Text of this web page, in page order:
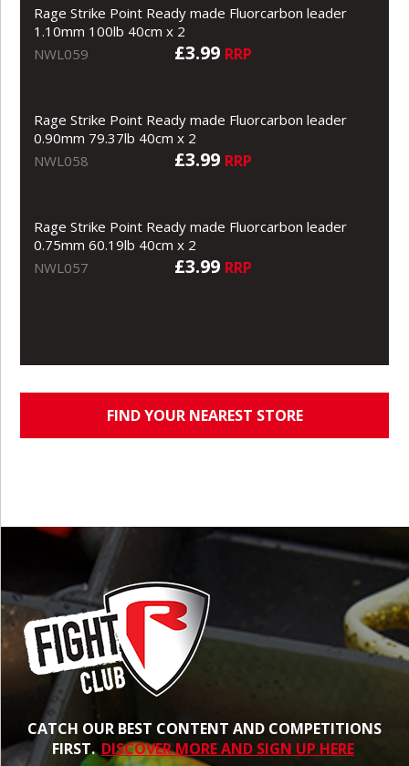
Rage Strike Point Ready made Fluorcarbon leader
1.10mm 100lb 40cm x 2
NWL059
£3.99 RRP
Rage Strike Point Ready made Fluorcarbon leader
0.90mm 79.37lb 40cm x 2
NWL058
£3.99 RRP
Rage Strike Point Ready made Fluorcarbon leader
0.75mm 60.19lb 40cm x 2
NWL057
£3.99 RRP
FIND YOUR NEAREST STORE
CATCH OUR BEST CONTENT AND COMPETITIONS
FIRST. DISCOVER MORE AND SIGN UP HERE